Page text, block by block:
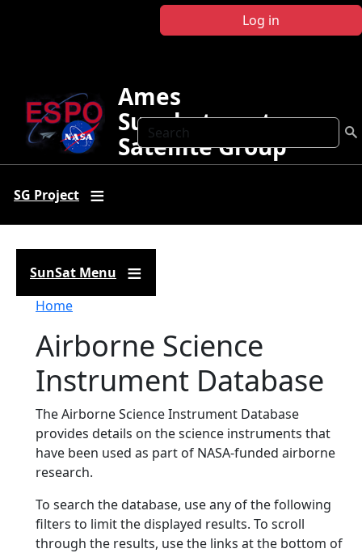
Log in
Search
Ames
Sunphotometer
Satellite Group
SG Project
SunSat Menu
Breadcrumb
Home
Airborne Science
Instrument Database
The Airborne Science Instrument Database
provides details on the science instruments that
have been used as part of NASA-funded airborne
research.
To search the database, use any of the following
filters to limit the displayed results. To scroll
through the results, use the links at the bottom of